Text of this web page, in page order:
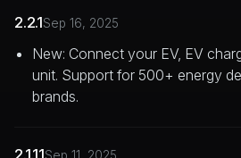
2.2.1Sep 16, 2025
New: Connect your EV, EV
unit. Support for 500+ energy
brands.
2.1.11